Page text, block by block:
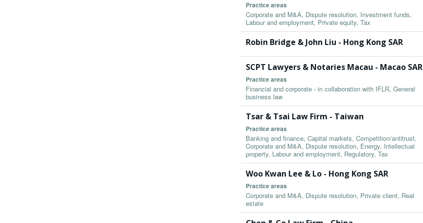
Practice areas
Corporate and M&A, Dispute resolution, Investment funds,
Labour and employment, Private equity, Tax
Robin Bridge & John Liu - Hong Kong SAR
SCPT Lawyers & Notaries Macau - Macao SAR
Practice areas
Financial and corporate - in collaboration with IFLR, General
business law
Tsar & Tsai Law Firm - Taiwan
Practice areas
Banking and finance, Capital markets, Competition/antitrust,
Corporate and M&A, Dispute resolution, Energy, Intellectual
property, Labour and employment, Regulatory, Tax
Woo Kwan Lee & Lo - Hong Kong SAR
Practice areas
Corporate and M&A, Dispute resolution, Private client, Real
estate